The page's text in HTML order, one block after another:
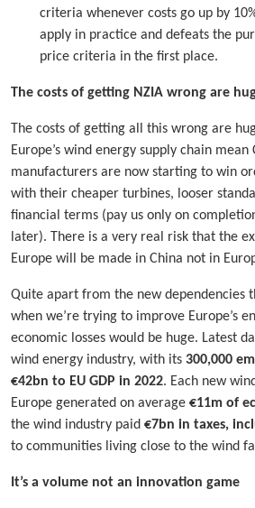
criteria whenever costs go up by
apply in practice and defeats the
price criteria in the first place.
The costs of getting NZIA wrong are
The costs of getting all this wrong are
Europe’s wind energy supply chain
manufacturers are now starting to win
with their cheaper turbines, looser
financial terms (pay us only on
later). There is a very real risk that the
Europe will be made in China not in
Quite apart from the new dependencies
when we’re trying to improve Europe’s
economic losses would be huge. Latest
wind energy industry, with its 300,000
€42bn to EU GDP in 2022. Each new
Europe generated on average €11m of
the wind industry paid €7bn in taxes,
to communities living close to the wind
It’s a volume not an innovation game